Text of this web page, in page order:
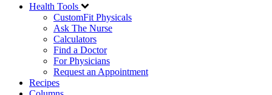
Health Tools
CustomFit Physicals
Ask The Nurse
Calculators
Find a Doctor
For Physicians
Request an Appointment
Recipes